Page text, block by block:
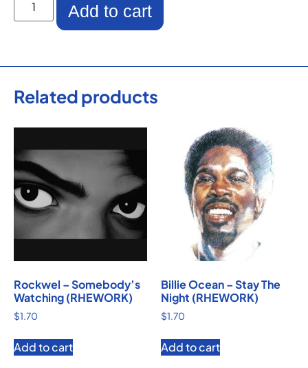
Add to cart
Related products
Rockwel – Somebody’s
Watching (RHEWORK)
$1.70
Add to cart
Billie Ocean – Stay The
Night (RHEWORK)
$1.70
Add to cart